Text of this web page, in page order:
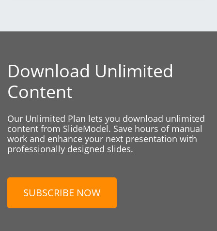
Download Unlimited
Content
Our Unlimited Plan lets you download unlimited
content from SlideModel. Save hours of manual
work and enhance your next presentation with
professionally designed slides.
SUBSCRIBE NOW